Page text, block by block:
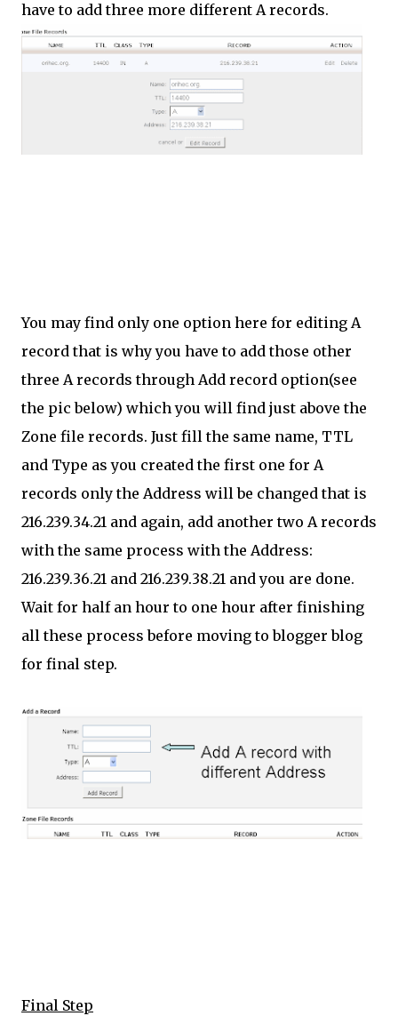
have to add three more different A records.
You may find only one option here for editing A
record that is why you have to add those other
three A records through Add record option(see
the pic below) which you will find just above the
Zone file records. Just fill the same name, TTL
and Type as you created the first one for A
records only the Address will be changed that is
216.239.34.21 and again, add another two A records
with the same process with the Address:
216.239.36.21 and 216.239.38.21 and you are done.
Wait for half an hour to one hour after finishing
all these process before moving to blogger blog
for final step.
Final Step